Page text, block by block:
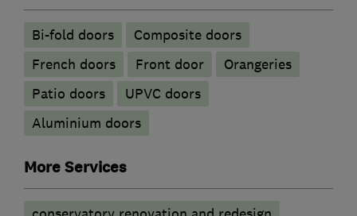
Bi-fold doors
Composite doors
French doors
Front door
Orangeries
Patio doors
UPVC doors
​Aluminium doors
More Services